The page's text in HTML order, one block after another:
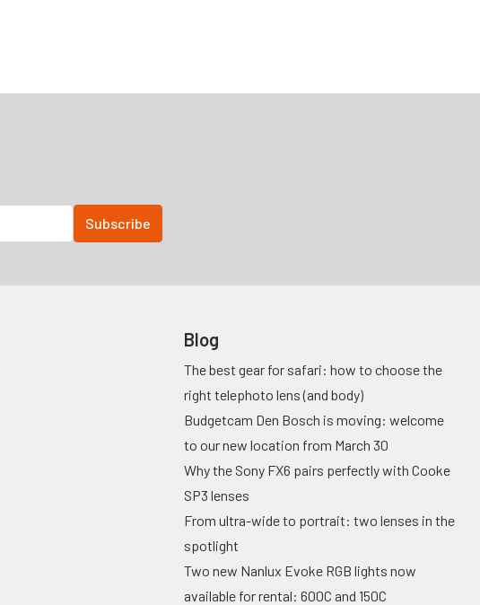
Blog
The best gear for safari: how to choose the
right telephoto lens (and body)
Budgetcam Den Bosch is moving: welcome
to our new location from March 30
Why the Sony FX6 pairs perfectly with Cooke
SP3 lenses
From ultra-wide to portrait: two lenses in the
spotlight
Two new Nanlux Evoke RGB lights now
available for rental: 600C and 150C